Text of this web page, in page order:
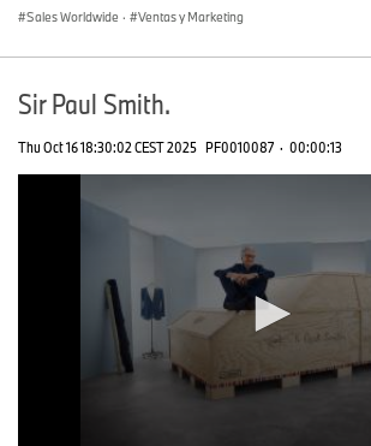
Sales Worldwide · Ventas y Marketing
Sir Paul Smith.
Thu Oct 16 18:30:02 CEST 2025 PF0010087 · 00:00:13